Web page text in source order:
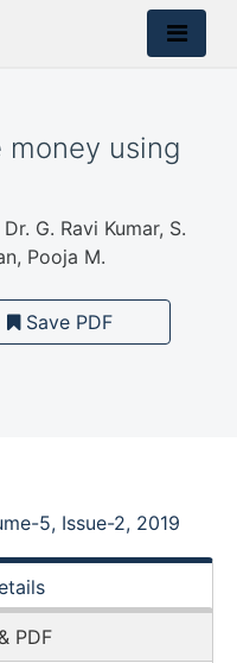
using
G. Ravi Kumar, S.
Pooja M.
Save PDF
5, Issue-2, 2019
PDF